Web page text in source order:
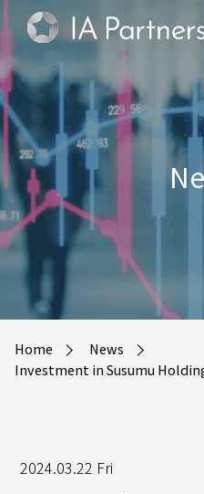
Home
News
Investment in Susumu
2024.03.22 Fri